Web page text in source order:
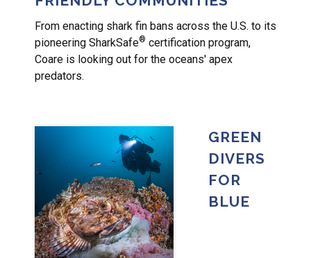
From enacting shark fin bans across the U.S. to its
pioneering SharkSafe® certification program,
Coare is looking out for the oceans' apex
predators.
GREEN
DIVERS
FOR
BLUE